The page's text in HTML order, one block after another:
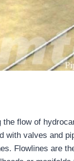
flow of
with valves and
Flowlines are